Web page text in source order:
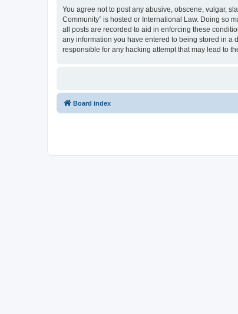
You agree not to post any abusive, obscene, vulgar,
Community” is hosted or International Law. Doing so
all posts are recorded to aid in enforcing these
any information you have entered to being stored in a
responsible for any hacking attempt that may lead to
Board index